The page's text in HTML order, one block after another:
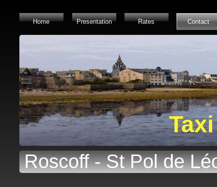
Roscoff - St Pol de
Taxi
Contact
Rates
Presentation
Home